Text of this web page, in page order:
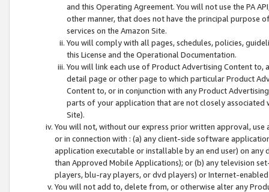
and this Operating Agreement. You will not use the PA
other manner, that does not have the principal purpose
services on the Amazon Site.
You will comply with all pages, schedules, policies,
this License and the Operational Documentation.
You will link each use of Product Advertising Content
detail page or other page to which particular Product
Content to, or in conjunction with any Product
parts of your application that are not closely associated
Site).
You will not, without our express prior written approval,
or in connection with : (a) any client-side software
application executable or installable by an end user) on
than Approved Mobile Applications); or (b) any television
players, blu-ray players, or dvd players) or Internet-enabled
You will not add to, delete from, or otherwise alter any